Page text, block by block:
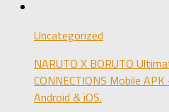
Uncategorized
NARUTO X BORUTO
CONNECTIONS Mobile
Android & iOS.